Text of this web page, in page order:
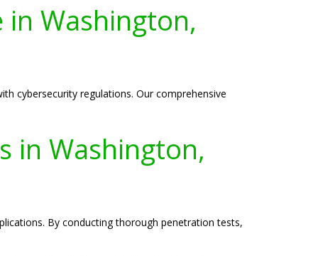
Washington,
cybersecurity regulations. Our comprehensive
in Washington,
By conducting thorough penetration tests,